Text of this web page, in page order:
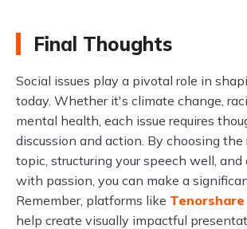
Final Thoughts
Social issues play a pivotal role in
today. Whether it's climate change,
mental health, each issue requires
discussion and action. By choosing
topic, structuring your speech well,
with passion, you can make a
Remember, platforms like
help create visually impactful